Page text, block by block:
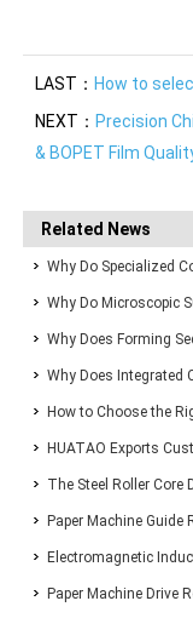
LAST： How to
NEXT： Precision
& BOPET Film
Related News
Why Do Specialized
Film Thickness
Why Do Microscopic
Drums Ruin High-
Why Does Forming
Standardize Sheet
Why Does Integrated
Eliminate Adhesive
Plastic Film Extrusion?
How to Choose the
Reduce Paper
HUATAO Exports
Heating Rollers to
Lamination Line
The Steel Roller Core
BOPP & BOPET
Paper Machine Guide
Web Running and
Electromagnetic
Saving High-Temp
Paper Machine Drive